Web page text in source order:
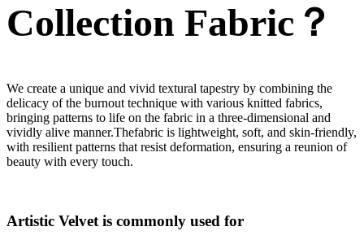
Collection Fabric？
We create a unique and vivid textural tapestry by combining the
delicacy of the burnout technique with various knitted fabrics,
bringing patterns to life on the fabric in a three-dimensional and
vividly alive manner.Thefabric is lightweight, soft, and skin-friendly,
with resilient patterns that resist deformation, ensuring a reunion of
beauty with every touch.
Artistic Velvet is commonly used for